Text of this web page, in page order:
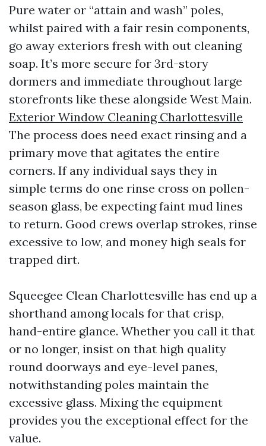
Pure water or “attain and wash” poles,
whilst paired with a fair resin components,
go away exteriors fresh with out cleaning
soap. It’s more secure for 3rd-story
dormers and immediate throughout large
storefronts like these alongside West Main.
Exterior Window Cleaning Charlottesville
The process does need exact rinsing and a
primary move that agitates the entire
corners. If any individual says they in
simple terms do one rinse cross on pollen-
season glass, be expecting faint mud lines
to return. Good crews overlap strokes, rinse
excessive to low, and money high seals for
trapped dirt.
Squeegee Clean Charlottesville has end up a
shorthand among locals for that crisp,
hand-entire glance. Whether you call it that
or no longer, insist on that high quality
round doorways and eye-level panes,
notwithstanding poles maintain the
excessive glass. Mixing the equipment
provides you the exceptional effect for the
value.